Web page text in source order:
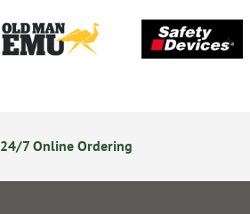
24/7 Online Ordering